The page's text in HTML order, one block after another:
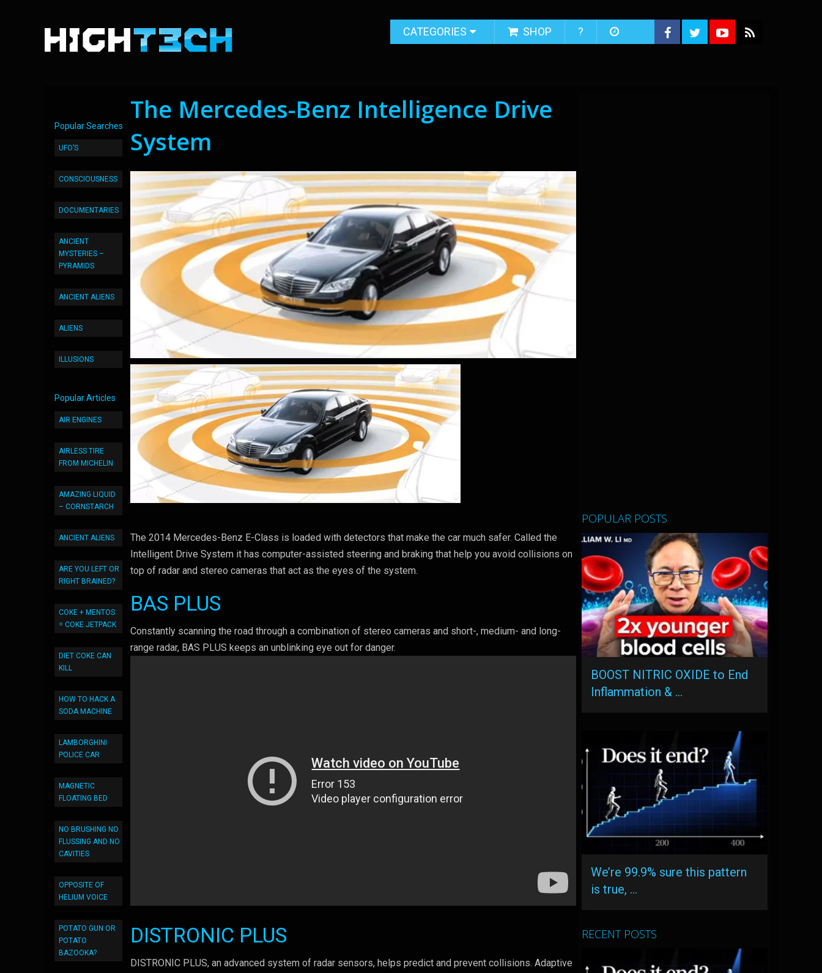
CATEGORIES SHOP ?
Popular Searches
UFO’S
CONSCIOUSNESS
DOCUMENTARIES
ANCIENT
MYSTERIES –
PYRAMIDS
ANCIENT ALIENS
ALIENS
ILLUSIONS
Popular Articles
AIR ENGINES
AIRLESS TIRE
FROM MICHELIN
AMAZING LIQUID
– CORNSTARCH
ANCIENT ALIENS
ARE YOU LEFT OR
RIGHT BRAINED?
COKE + MENTOS
= COKE JETPACK
DIET COKE CAN
KILL
HOW TO HACK A
SODA MACHINE
LAMBORGHINI
POLICE CAR
MAGNETIC
FLOATING BED
NO BRUSHING NO
FLUSSING AND NO
CAVITIES
OPPOSITE OF
HELIUM VOICE
POTATO GUN OR
POTATO
BAZOOKA?
The Mercedes-Benz Intelligence Drive
System
The 2014 Mercedes-Benz E-Class is loaded with detectors that make the car much safer. Called the
Intelligent Drive System it has computer-assisted steering and braking that help you avoid collisions on
top of radar and stereo cameras that act as the eyes of the system.
BAS PLUS
Constantly scanning the road through a combination of stereo cameras and short-, medium- and long-
range radar, BAS PLUS keeps an unblinking eye out for danger.
DISTRONIC PLUS
DISTRONIC PLUS, an advanced system of radar sensors, helps predict and prevent collisions. Adaptive
POPULAR POSTS
BOOST NITRIC OXIDE to End
Inflammation & …
We’re 99.9% sure this pattern
is true, …
RECENT POSTS